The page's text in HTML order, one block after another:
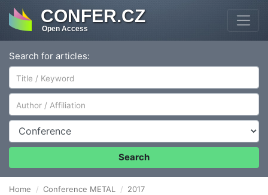
CONFER.CZ
Open Access
Search for articles:
Author/Affiliation
Conference
Search
Home Conference METAL
2017